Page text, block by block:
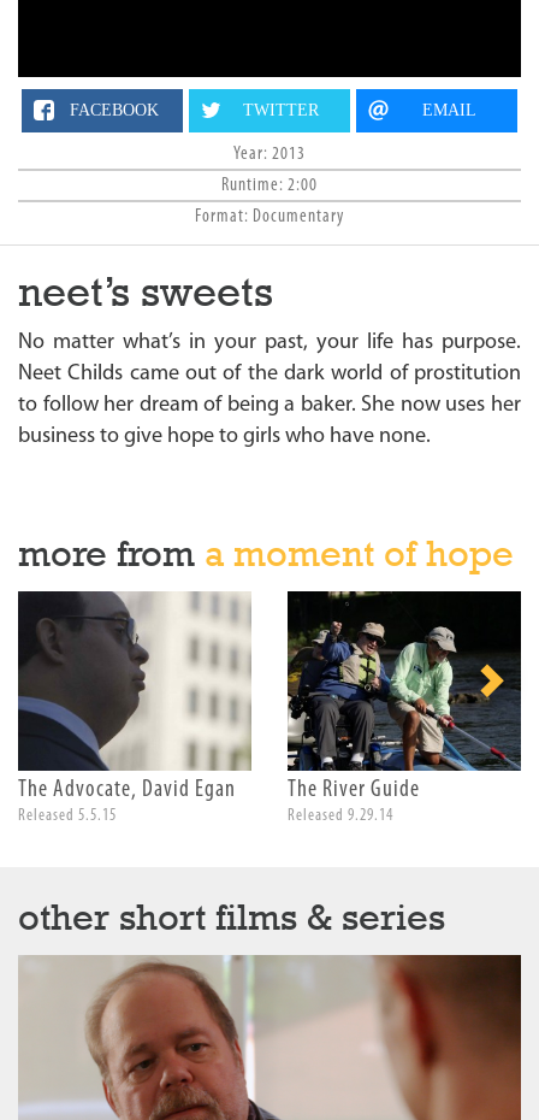
FACEBOOK TWITTER EMAIL
Year: 2013
Runtime: 2:00
Format: Documentary
neet’s sweets
No matter what’s in your past, your life has purpose.
Neet Childs came out of the dark world of prostitution
to follow her dream of being a baker. She now uses her
business to give hope to girls who have none.
more from a moment of hope
The Advocate, David Egan
Released 5.5.15
The River Guide
Released 9.29.14
other short films & series